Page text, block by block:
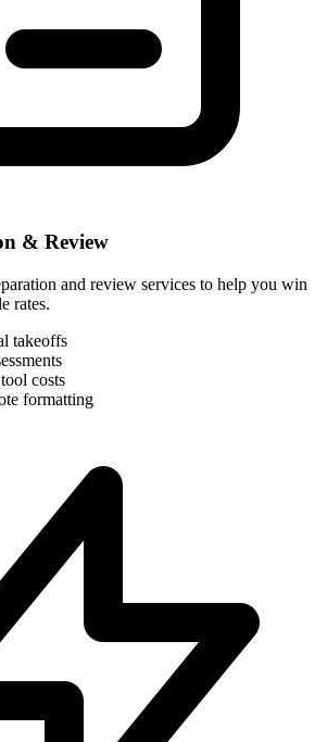
& Review
and review services to help you win
rates.
takeoffs
costs
formatting